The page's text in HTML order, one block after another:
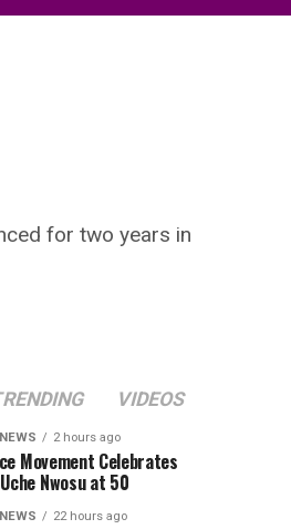
for two years in
VIDEOS
2 hours ago
Movement Celebrates
Nwosu at 50
22 hours ago